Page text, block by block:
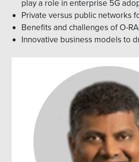
play a role in enterprise 5G
Private versus public networks
Benefits and challenges of O-
Innovative business models to